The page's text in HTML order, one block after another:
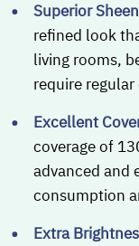
Superior
refined look
living rooms,
require
Excellent
coverage of
advanced and
consumption
Extra